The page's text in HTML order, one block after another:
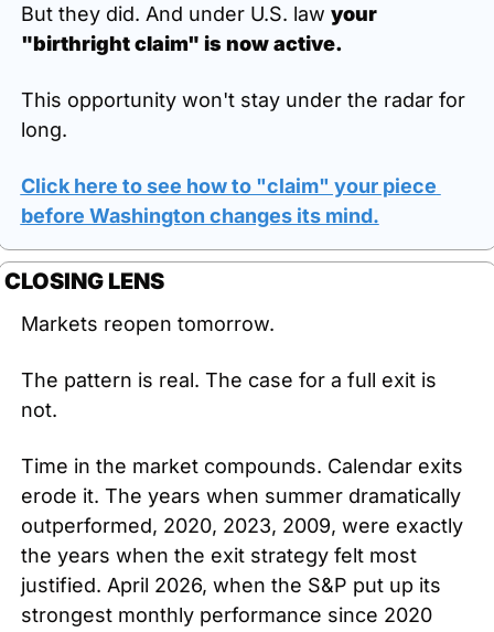
But they did. And under U.S. law your
"birthright claim" is now active.
This opportunity won't stay under the radar for
long.
Click here to see how to "claim" your piece
before Washington changes its mind.
CLOSING LENS
Markets reopen tomorrow.
The pattern is real. The case for a full exit is
not.
Time in the market compounds. Calendar exits
erode it. The years when summer dramatically
outperformed, 2020, 2023, 2009, were exactly
the years when the exit strategy felt most
justified. April 2026, when the S&P put up its
strongest monthly performance since 2020